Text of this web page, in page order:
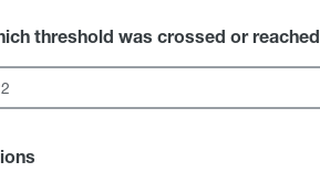
threshold was crossed or